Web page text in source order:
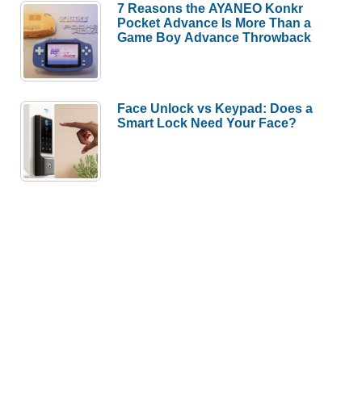
7 Reasons the AYANEO Konkr
Pocket Advance Is More Than a
Game Boy Advance Throwback
Face Unlock vs Keypad: Does a
Smart Lock Need Your Face?